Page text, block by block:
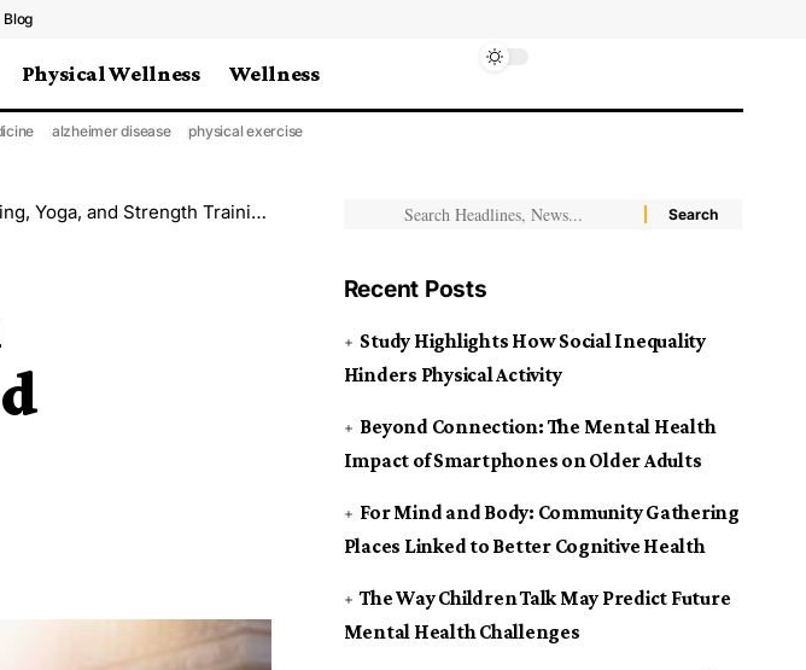
Blog
Physical Wellness Wellness
alzheimer disease physical exercise
Yoga, and Strength Training
Recent Posts
Study Highlights How Social Inequality
Hinders Physical Activity
Beyond Connection: The Mental Health
Impact of Smartphones on Older Adults
For Mind and Body: Community Gathering
Places Linked to Better Cognitive Health
The Way Children Talk May Predict Future
Mental Health Challenges